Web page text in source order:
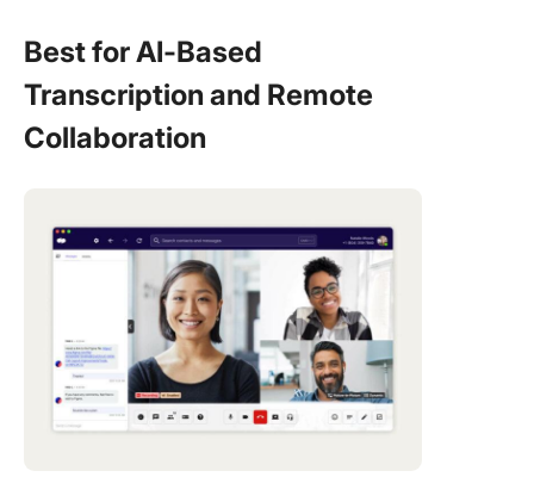
Best for AI-Based
Transcription and Remote
Collaboration